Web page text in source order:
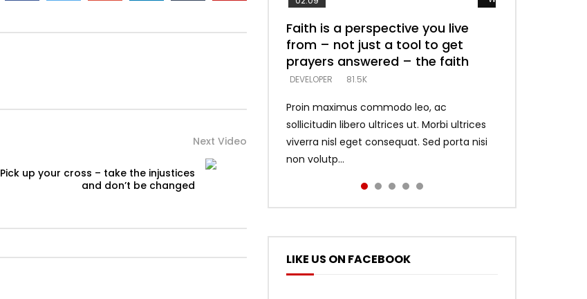
Next Video
Pick up your cross – take the injustices
and don’t be changed
Faith is a perspective you live
from – not just a tool to get
prayers answered – the faith
DEVELOPER 81.5K
Proin maximus commodo leo, ac
sollicitudin libero ultrices ut. Morbi ultrices
viverra nisl eget consequat. Sed porta nisi
non volutp...
Listening too much – ignore
game – just looking for people
who believe what he says –
DEVELOPER 5.3K
Devil is a liar! – believe the faith
DEVELOPER 5.3K
Casting down strongholds –
replace lies with truth – devil’s
lies thrust you to throne
DEVELOPER 5.3K
What does it mean to know God
and what does it look like to talk
to Him?
DEVELOPER 4.6K
LIKE US ON FACEBOOK